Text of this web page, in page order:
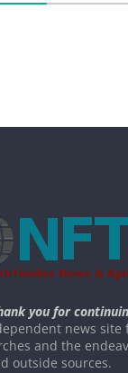
you for
news site
and the
outside sources.